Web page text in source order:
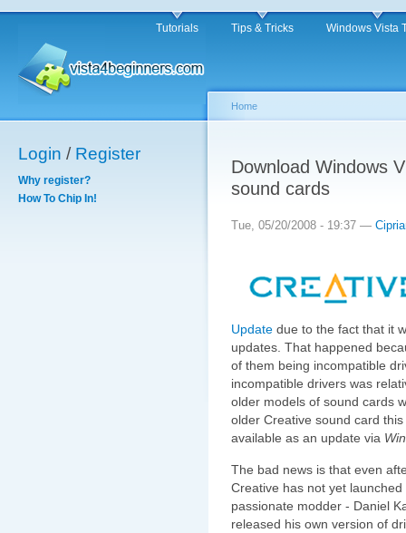
Tutorials Tips & Tricks Windows Vista
Login / Register
Why register?
How To Chip In!
Home
Download Windows
sound cards
Tue, 05/20/2008 - 19:37 —
Update due to the fact that it
updates. That happened
of them being incompatible
incompatible drivers was
older models of sound cards
older Creative sound card
available as an update via
The bad news is that even
Creative has not yet
passionate modder - Daniel
released his own version of